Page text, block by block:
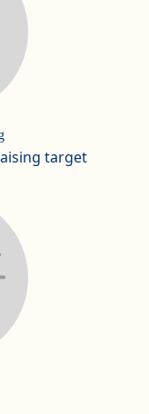
target